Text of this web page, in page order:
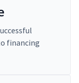
financing